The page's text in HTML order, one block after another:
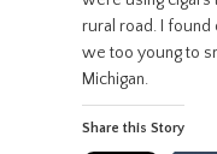
rural road. I found
we too young to
Michigan.
Share this Story